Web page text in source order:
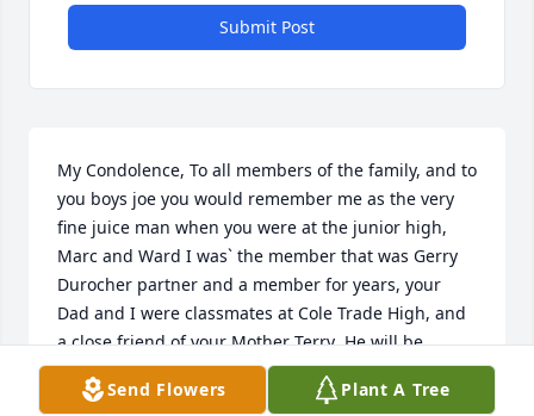
Submit Post
My Condolence, To all members of the family, and to
you boys joe you would remember me as the very
fine juice man when you were at the junior high,
Marc and Ward I was` the member that was Gerry
Durocher partner and a member for years, your
Dad and I were classmates at Cole Trade High, and
a close friend of your Mother Terry  He will be
greatly missed, respectfully yours Pep Dumas
kEVIN I WAS THE ONE THAT ALWAYS WAVED WHEN
Send Flowers Plant A Tree